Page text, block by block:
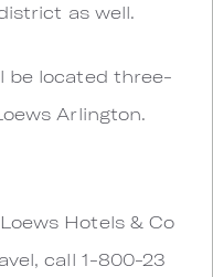
as well.
be located three-
Arlington.
Hotels & Co
call 1-800-23